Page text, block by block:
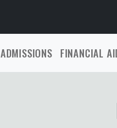
ADMISSIONS FINANCIAL